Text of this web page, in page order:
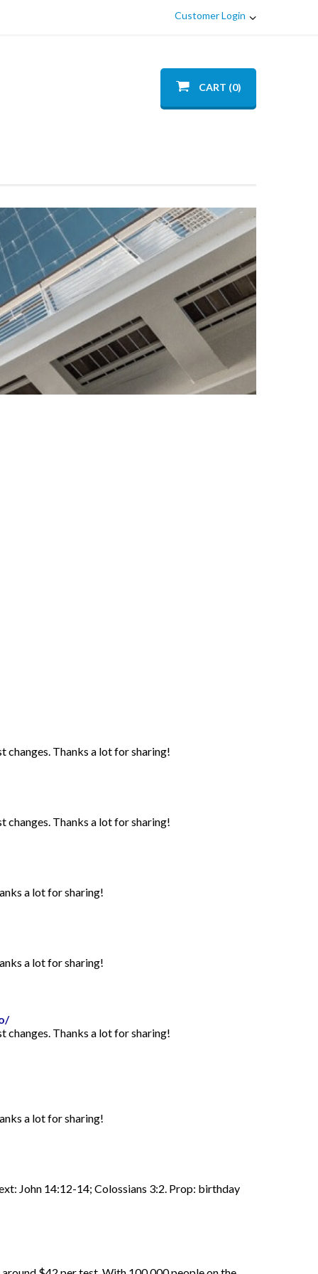
Customer Login
CART (0)
Thanks a lot for sharing!
Thanks a lot for sharing!
a lot for sharing!
a lot for sharing!
Thanks a lot for sharing!
a lot for sharing!
John 14:12-14; Colossians 3:2. Prop: birthday